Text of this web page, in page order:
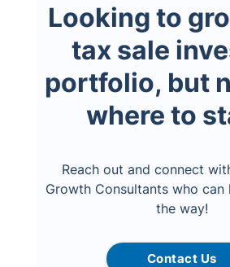
Looking to
tax sale
portfolio, but
where to
Reach out and connect
Growth Consultants who can
the way!
Contact Us